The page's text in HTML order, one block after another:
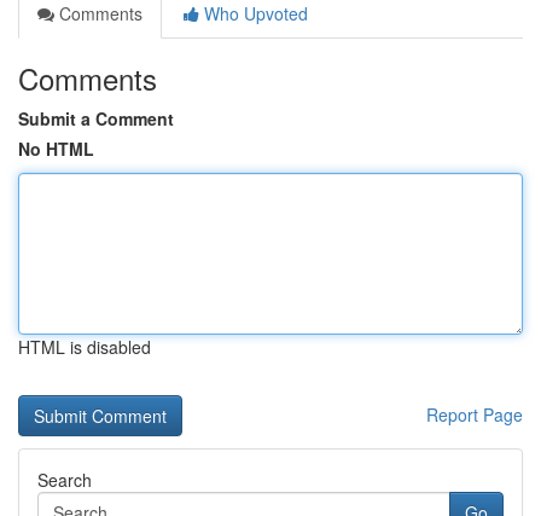
Comments
Who Upvoted
Comments
Submit a Comment
No HTML
HTML is disabled
Report Page
Search